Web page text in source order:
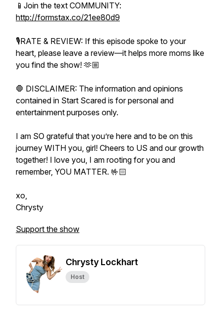
📱Join the text COMMUNITY:
http://formstax.co/21ee80d9
🎙️RATE & REVIEW: If this episode spoke to your
heart, please leave a review—it helps more moms like
you find the show! 🫶🏼
🛑 DISCLAIMER: The information and opinions
contained in Start Scared is for personal and
entertainment purposes only.
I am SO grateful that you’re here and to be on this
journey WITH you, girl! Cheers to US and our growth
together! I love you, I am rooting for you and
remember, YOU MATTER. 🤟🏻
xo,
Chrysty
Support the show
Chrysty Lockhart
Host